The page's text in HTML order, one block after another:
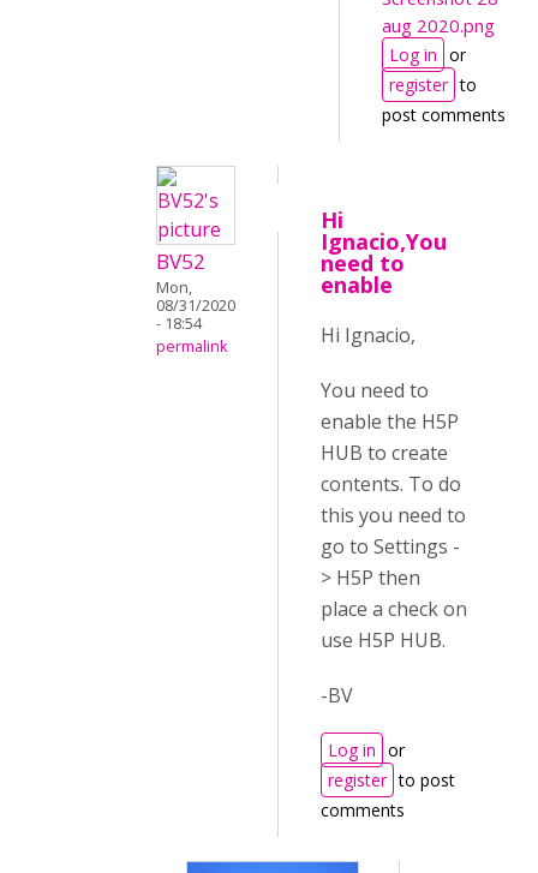
aug 2020.png
Log in or
register to
post comments
BV52
Mon,
08/31/2020
- 18:54
permalink
Hi
Ignacio,You
need to
enable
Hi Ignacio,
You need to
enable the H5P
HUB to create
contents. To do
this you need to
go to Settings -
> H5P then
place a check on
use H5P HUB.
-BV
Log in or
register to post
comments